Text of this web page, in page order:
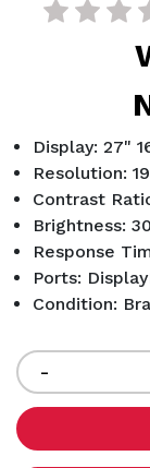
Display: 27"
Resolution:
Contrast
Brightness:
Response
Ports:
Condition:
Decrease
of
-